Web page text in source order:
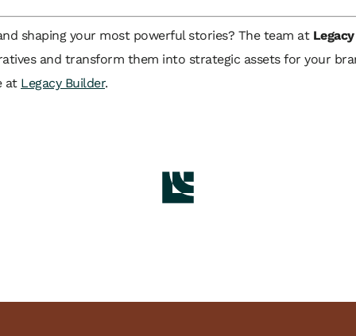
shaping your most powerful stories? The team at
and transform them into strategic assets for your
at Legacy Builder.